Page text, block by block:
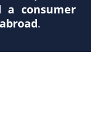
a consumer
.